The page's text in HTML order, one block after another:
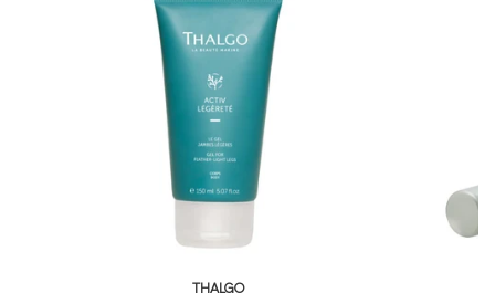
THALGO